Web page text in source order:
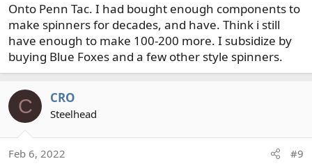
Onto Penn Tac. I had bought enough components to
make spinners for decades, and have. Think i still
have enough to make 100-200 more. I subsidize by
buying Blue Foxes and a few other style spinners.
C CRO
Steelhead
Feb 6, 2022 #9